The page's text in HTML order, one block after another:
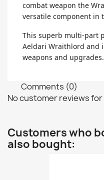
combat weapon the
versatile component in
This superb multi-part
Aeldari Wraithlord and
weapons and upgrades.
Comments (0)
No customer reviews
Customers who
also bought: